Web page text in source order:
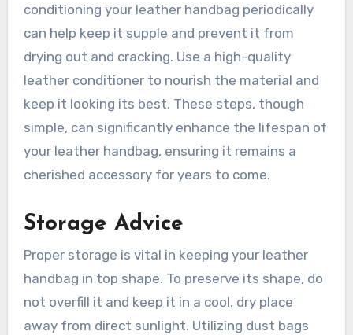
conditioning your leather handbag periodically
can help keep it supple and prevent it from
drying out and cracking. Use a high-quality
leather conditioner to nourish the material and
keep it looking its best. These steps, though
simple, can significantly enhance the lifespan of
your leather handbag, ensuring it remains a
cherished accessory for years to come.
Storage Advice
Proper storage is vital in keeping your leather
handbag in top shape. To preserve its shape, do
not overfill it and keep it in a cool, dry place
away from direct sunlight. Utilizing dust bags